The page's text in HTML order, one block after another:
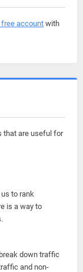
free account with
that are useful for
to rank
is a way to
down traffic
and non-